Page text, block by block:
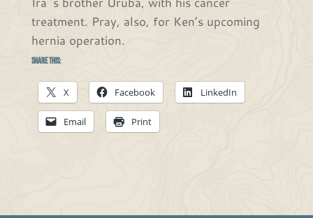
treatment. Pray, also, for Ken’s upcoming
hernia operation.
Share this:
X Facebook LinkedIn
Email Print